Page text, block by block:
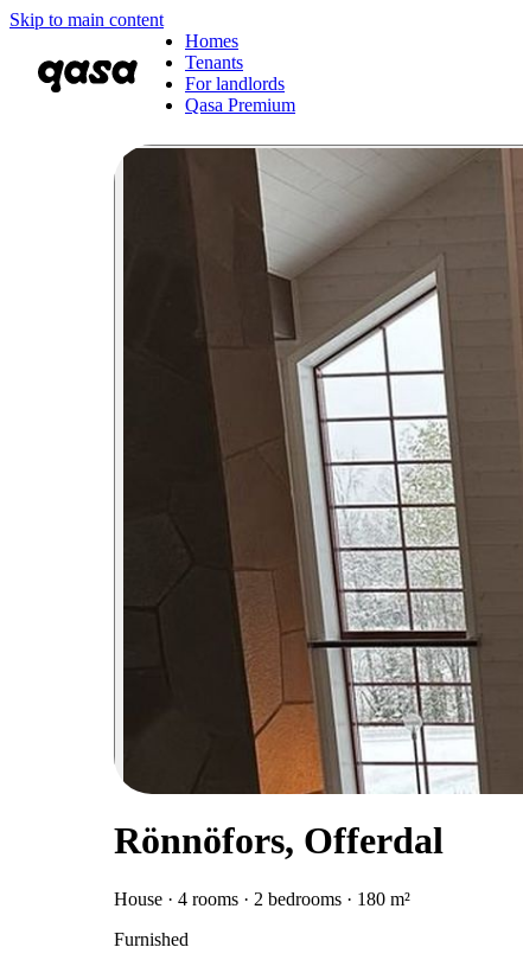
Skip to main content
Homes
Tenants
For landlords
Qasa Premium
Rönnöfors, Offerdal
House · 4 rooms · 2 bedrooms · 180 m²
Furnished